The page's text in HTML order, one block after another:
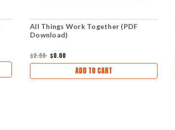
All Things Work Together (PDF
Download)
$2.99 $0.00
ADD TO CART